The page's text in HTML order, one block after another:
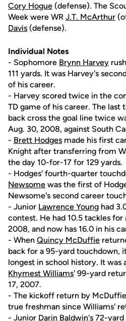
Cory Hogue (defense). The
Week were WR J.T. McArthur
Davis (defense).
Individual Notes
- Sophomore Brynn Harvey
111 yards. It was Harvey's
of his career.
- Harvey scored twice in the
TD game of his career. The last
back cross the goal line twice
Aug. 30, 2008, against South
- Brett Hodges made his first
Knight after transferring from
the day 10-for-17 for 129 yards.
- Hodges' fourth-quarter
Newsome was the first of
Newsome's second career
- Junior Lawrence Young had
contest. He had 10.5 tackles for
2008, and now has 16.0 in his
- When Quincy McDuffie
back for a 95-yard touchdown,
longest in school history. It was
Khymest Williams' 99-yard
17, 2007.
- The kickoff return by
true freshman since Williams'
- Junior Darin Baldwin's 72-